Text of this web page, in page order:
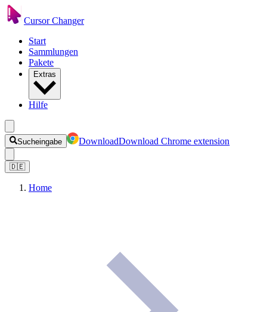
Cursor Changer
Start
Sammlungen
Pakete
Extras
Hilfe
Sucheingabe DownloadDownload Chrome extension
🇩🇪
Home